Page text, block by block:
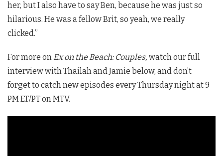
her, but I also have to say Ben, because he was just so
hilarious. He was a fellow Brit, so yeah, we really
clicked.”
For more on Ex on the Beach: Couples, watch our full
interview with Thailah and Jamie below, and don’t
forget to catch new episodes every Thursday night at 9
PM ET/PT on MTV.